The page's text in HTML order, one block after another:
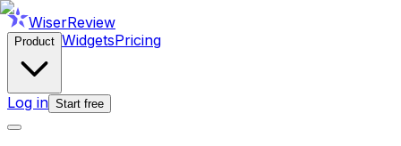
WiserReview
Product WidgetsPricing
Log in Start free